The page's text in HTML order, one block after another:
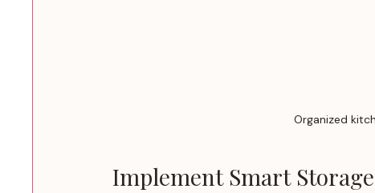
Organized
Implement Smart